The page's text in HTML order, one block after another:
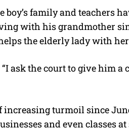
family and teachers
with his grandmother
the elderly lady with
ask the court to give him a
increasing turmoil since
and even classes